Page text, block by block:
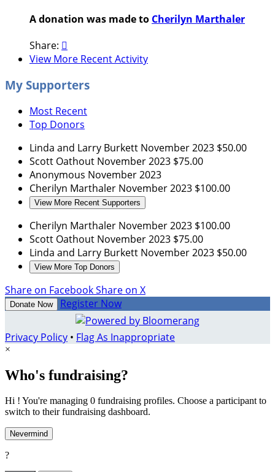
A donation was made to Cherilyn Marthaler
Share: 
View More Recent Activity
My Supporters
Most Recent
Top Donors
Linda and Larry Burkett November 2023 $50.00
Scott Oathout November 2023 $75.00
Anonymous November 2023
Cherilyn Marthaler November 2023 $100.00
View More Recent Supporters
Cherilyn Marthaler November 2023 $100.00
Scott Oathout November 2023 $75.00
Linda and Larry Burkett November 2023 $50.00
View More Top Donors
Share on FacebookShare on X
Donate Now Register Now
Privacy Policy • Flag As Inappropriate
×
Who's fundraising?
Hi ! You're managing 0 fundraising profiles. Choose a participant to
switch to their fundraising dashboard.
Nevermind
?